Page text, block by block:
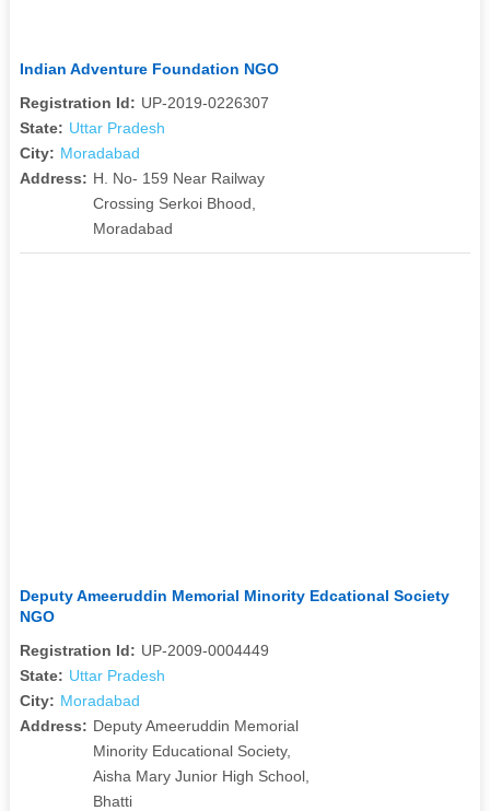
Indian Adventure Foundation NGO
Registration Id: UP-2019-0226307
State: Uttar Pradesh
City: Moradabad
Address: H. No- 159 Near Railway
Crossing Serkoi Bhood,
Moradabad
Deputy Ameeruddin Memorial Minority Edcational Society
NGO
Registration Id: UP-2009-0004449
State: Uttar Pradesh
City: Moradabad
Address: Deputy Ameeruddin Memorial
Minority Educational Society,
Aisha Mary Junior High School,
Bhatti